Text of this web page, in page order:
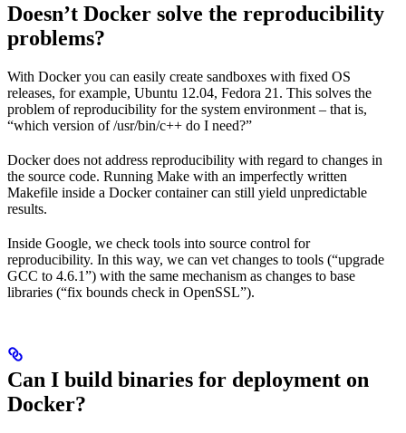
Doesn’t Docker solve the reproducibility
problems?
With Docker you can easily create sandboxes with fixed OS
releases, for example, Ubuntu 12.04, Fedora 21. This solves the
problem of reproducibility for the system environment – that is,
“which version of /usr/bin/c++ do I need?”
Docker does not address reproducibility with regard to changes in
the source code. Running Make with an imperfectly written
Makefile inside a Docker container can still yield unpredictable
results.
Inside Google, we check tools into source control for
reproducibility. In this way, we can vet changes to tools (“upgrade
GCC to 4.6.1”) with the same mechanism as changes to base
libraries (“fix bounds check in OpenSSL”).
Can I build binaries for deployment on
Docker?